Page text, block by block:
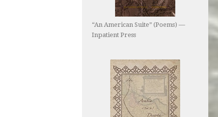
“An American Suite” (Poems) —
Inpatient Press